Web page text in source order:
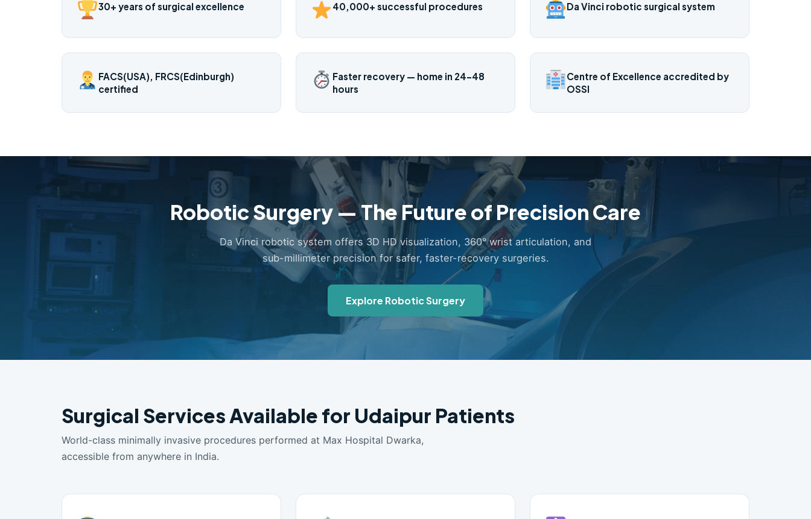
30+ years of surgical excellence 40,000+ successful procedures Da Vinci robotic surgical system
FACS(USA), FRCS(Edinburgh)
certified
Faster recovery — home in 24–48
hours
Centre of Excellence accredited by
OSSI
Robotic Surgery — The Future of Precision Care
Da Vinci robotic system offers 3D HD visualization, 360° wrist articulation, and
sub-millimeter precision for safer, faster-recovery surgeries.
Explore Robotic Surgery
Surgical Services Available for Udaipur Patients
World-class minimally invasive procedures performed at Max Hospital Dwarka,
accessible from anywhere in India.